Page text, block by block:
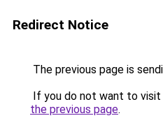
Redirect Notice
The previous page is
If you do not want to visit
the previous page.